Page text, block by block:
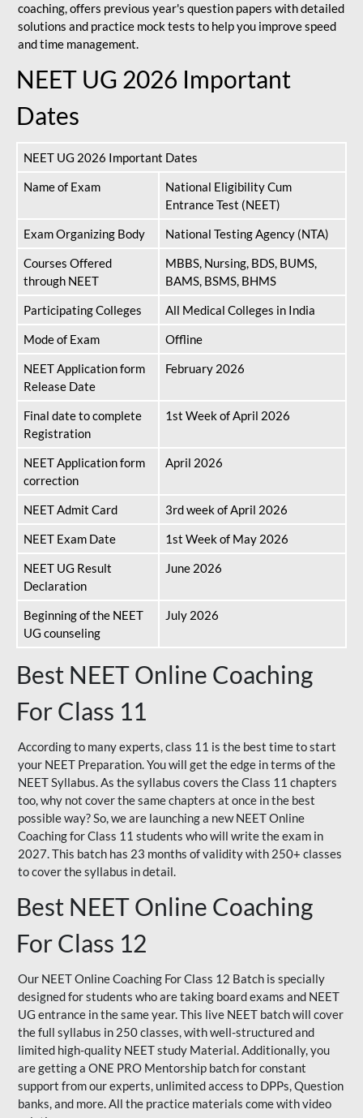
coaching, offers previous year's question papers with detailed
solutions and practice mock tests to help you improve speed
and time management.
NEET UG 2026 Important
Dates
NEET UG 2026 Important Dates
Name of Exam
National Eligibility Cum
Entrance Test (NEET)
Exam Organizing Body
National Testing Agency (NTA)
Courses Offered
through NEET
MBBS, Nursing, BDS, BUMS,
BAMS, BSMS, BHMS
Participating Colleges
All Medical Colleges in India
Mode of Exam
Offline
NEET Application form
Release Date
February 2026
Final date to complete
Registration
1st Week of April 2026
NEET Application form
correction
April 2026
NEET Admit Card
3rd week of April 2026
NEET Exam Date
1st Week of May 2026
NEET UG Result
Declaration
June 2026
Beginning of the NEET
UG counseling
July 2026
Best NEET Online Coaching
For Class 11
According to many experts, class 11 is the best time to start
your NEET Preparation. You will get the edge in terms of the
NEET Syllabus. As the syllabus covers the Class 11 chapters
too, why not cover the same chapters at once in the best
possible way? So, we are launching a new NEET Online
Coaching for Class 11 students who will write the exam in
2027. This batch has 23 months of validity with 250+ classes
to cover the syllabus in detail.
Best NEET Online Coaching
For Class 12
Our NEET Online Coaching For Class 12 Batch is specially
designed for students who are taking board exams and NEET
UG entrance in the same year. This live NEET batch will cover
the full syllabus in 250 classes, with well-structured and
limited high-quality NEET study Material. Additionally, you
are getting a ONE PRO Mentorship batch for constant
support from our experts, unlimited access to DPPs, Question
banks, and more. All the practice materials come with video